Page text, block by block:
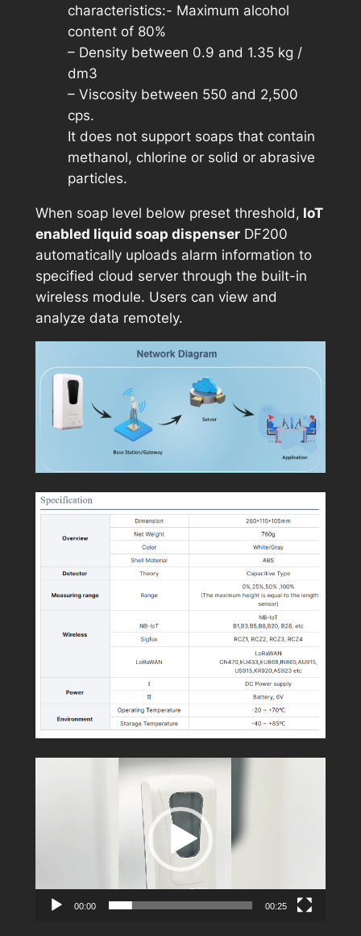
characteristics:- Maximum alcohol
content of 80%
– Density between 0.9 and 1.35 kg /
dm3
– Viscosity between 550 and 2,500
cps.
It does not support soaps that contain
methanol, chlorine or solid or abrasive
particles.
When soap level below preset threshold, IoT
enabled liquid soap dispenserDF200
automatically uploads alarm information to
specified cloud server through the built-in
wireless module. Users can view and
analyze data remotely.
00:00 00:25